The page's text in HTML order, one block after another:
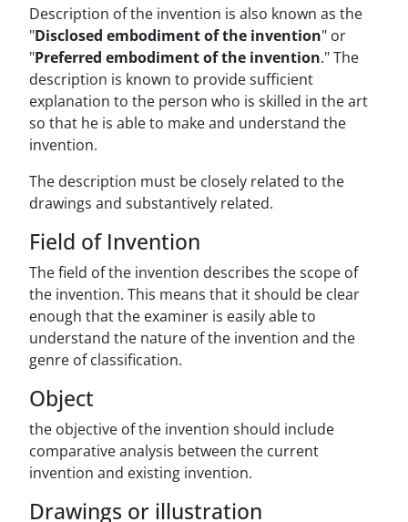
Description of the invention is also known as the
"Disclosed embodiment of the invention" or
"Preferred embodiment of the invention." The
description is known to provide sufficient
explanation to the person who is skilled in the art
so that he is able to make and understand the
invention.
The description must be closely related to the
drawings and substantively related.
Field of Invention
The field of the invention describes the scope of
the invention. This means that it should be clear
enough that the examiner is easily able to
understand the nature of the invention and the
genre of classification.
Object
the objective of the invention should include
comparative analysis between the current
invention and existing invention.
Drawings or illustration